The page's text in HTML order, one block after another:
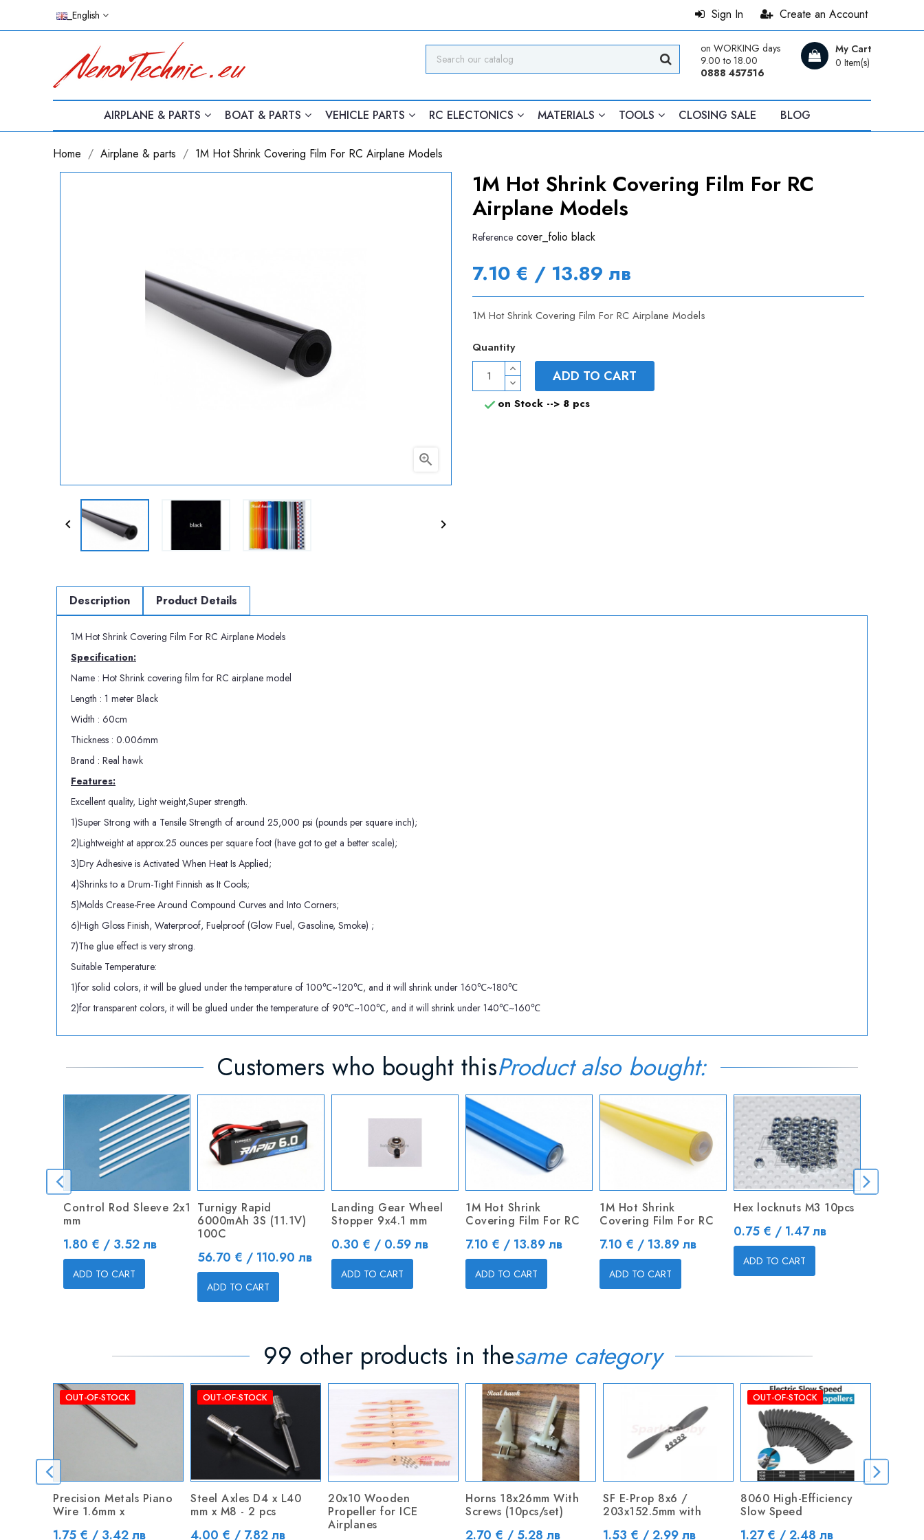
_English Create an Account
Sign In
My Cart
0 Item(s)
on WORKING days
9.00 to 18.00
0888 457516
AIRPLANE & PARTS BOAT & PARTS VEHICLE PARTS RC ELECTONICS MATERIALS TOOLS CLOSING SALE BLOG
Home Airplane & parts 1M Hot Shrink Covering Film For RC Airplane Models

 
1M Hot Shrink Covering Film For RC
Airplane Models
Reference cover_folio black
7.10 € / 13.89 лв
1M Hot Shrink Covering Film For RC Airplane Models
Quantity
ADD TO CART
 on Stock --> 8 pcs
Description Product Details
1M Hot Shrink Covering Film For RC Airplane Models
Specification:
Name : Hot Shrink covering film for RC airplane model
Length : 1 meter Black
Width : 60cm
Thickness : 0.006mm
Brand : Real hawk
Features:
Excellent quality, Light weight,Super strength.
1)Super Strong with a Tensile Strength of around 25,000 psi (pounds per square inch);
2)Lightweight at approx.25 ounces per square foot (have got to get a better scale);
3)Dry Adhesive is Activated When Heat Is Applied;
4)Shrinks to a Drum-Tight Finnish as It Cools;
5)Molds Crease-Free Around Compound Curves and Into Corners;
6)High Gloss Finish, Waterproof, Fuelproof (Glow Fuel, Gasoline, Smoke) ;
7)The glue effect is very strong.
Suitable Temperature:
1)for solid colors, it will be glued under the temperature of 100℃~120℃, and it will shrink under 160℃~180℃
2)for transparent colors, it will be glued under the temperature of 90℃~100℃, and it will shrink under 140℃~160℃
Customers who bought thisProduct also bought:
Control Rod Sleeve 2x1
mm
Price
1.80 € / 3.52 лв
ADD TO CART
Turnigy Rapid
6000mAh 3S (11.1V)
100C
Price
56.70 € / 110.90 лв
ADD TO CART
Landing Gear Wheel
Stopper 9x4.1 mm
Price
0.30 € / 0.59 лв
ADD TO CART
1M Hot Shrink
Covering Film For RC
Price
7.10 € / 13.89 лв
ADD TO CART
1M Hot Shrink
Covering Film For RC
Price
7.10 € / 13.89 лв
ADD TO CART
Hex locknuts M3 10pcs
Price
0.75 € / 1.47 лв
ADD TO CART
99 other products in thesame category
OUT-OF-STOCK
Precision Metals Piano
Wire 1.6mm x
Price
1.75 € / 3.42 лв
OUT-OF-STOCK
Steel Axles D4 x L40
mm x M8 - 2 pcs
Price
4.00 € / 7.82 лв
20x10 Wooden
Propeller for ICE
Airplanes
Horns 18x26mm With
Screws (10pcs/set)
Price
2.70 € / 5.28 лв
SF E-Prop 8x6 /
203x152.5mm with
Price
1.53 € / 2.99 лв
OUT-OF-STOCK
8060 High-Efficiency
Slow Speed
Price
1.27 € / 2.48 лв